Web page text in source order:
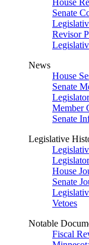
House
Senate
Revisor
News
House
Senate
Member
Senate
Legislative
House
Senate
Vetoes
Notable
Fiscal